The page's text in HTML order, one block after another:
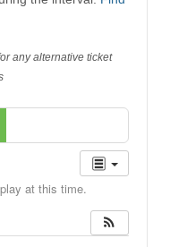
any alternative ticket
at this time.